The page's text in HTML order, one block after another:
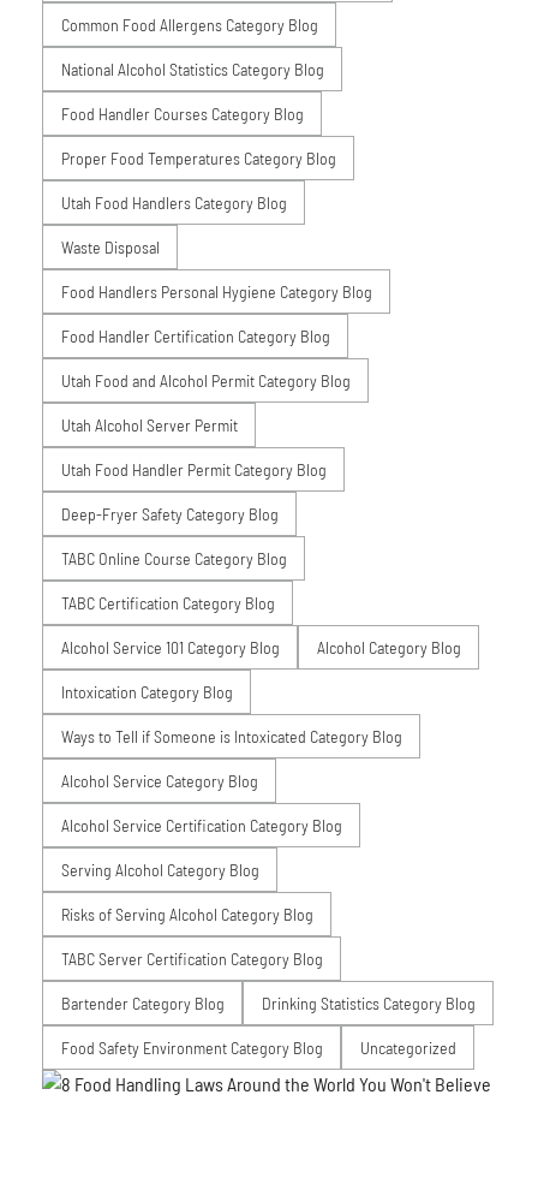
Common Food Allergens Category Blog
National Alcohol Statistics Category Blog
Food Handler Courses Category Blog
Proper Food Temperatures Category Blog
Utah Food Handlers Category Blog
Waste Disposal
Food Handlers Personal Hygiene Category Blog
Food Handler Certification Category Blog
Utah Food and Alcohol Permit Category Blog
Utah Alcohol Server Permit
Utah Food Handler Permit Category Blog
Deep-Fryer Safety Category Blog
TABC Online Course Category Blog
TABC Certification Category Blog
Alcohol Service 101 Category Blog Alcohol Category Blog
Intoxication Category Blog
Ways to Tell if Someone is Intoxicated Category Blog
Alcohol Service Category Blog
Alcohol Service Certification Category Blog
Serving Alcohol Category Blog
Risks of Serving Alcohol Category Blog
TABC Server Certification Category Blog
Bartender Category Blog Drinking Statistics Category Blog
Food Safety Environment Category Blog Uncategorized